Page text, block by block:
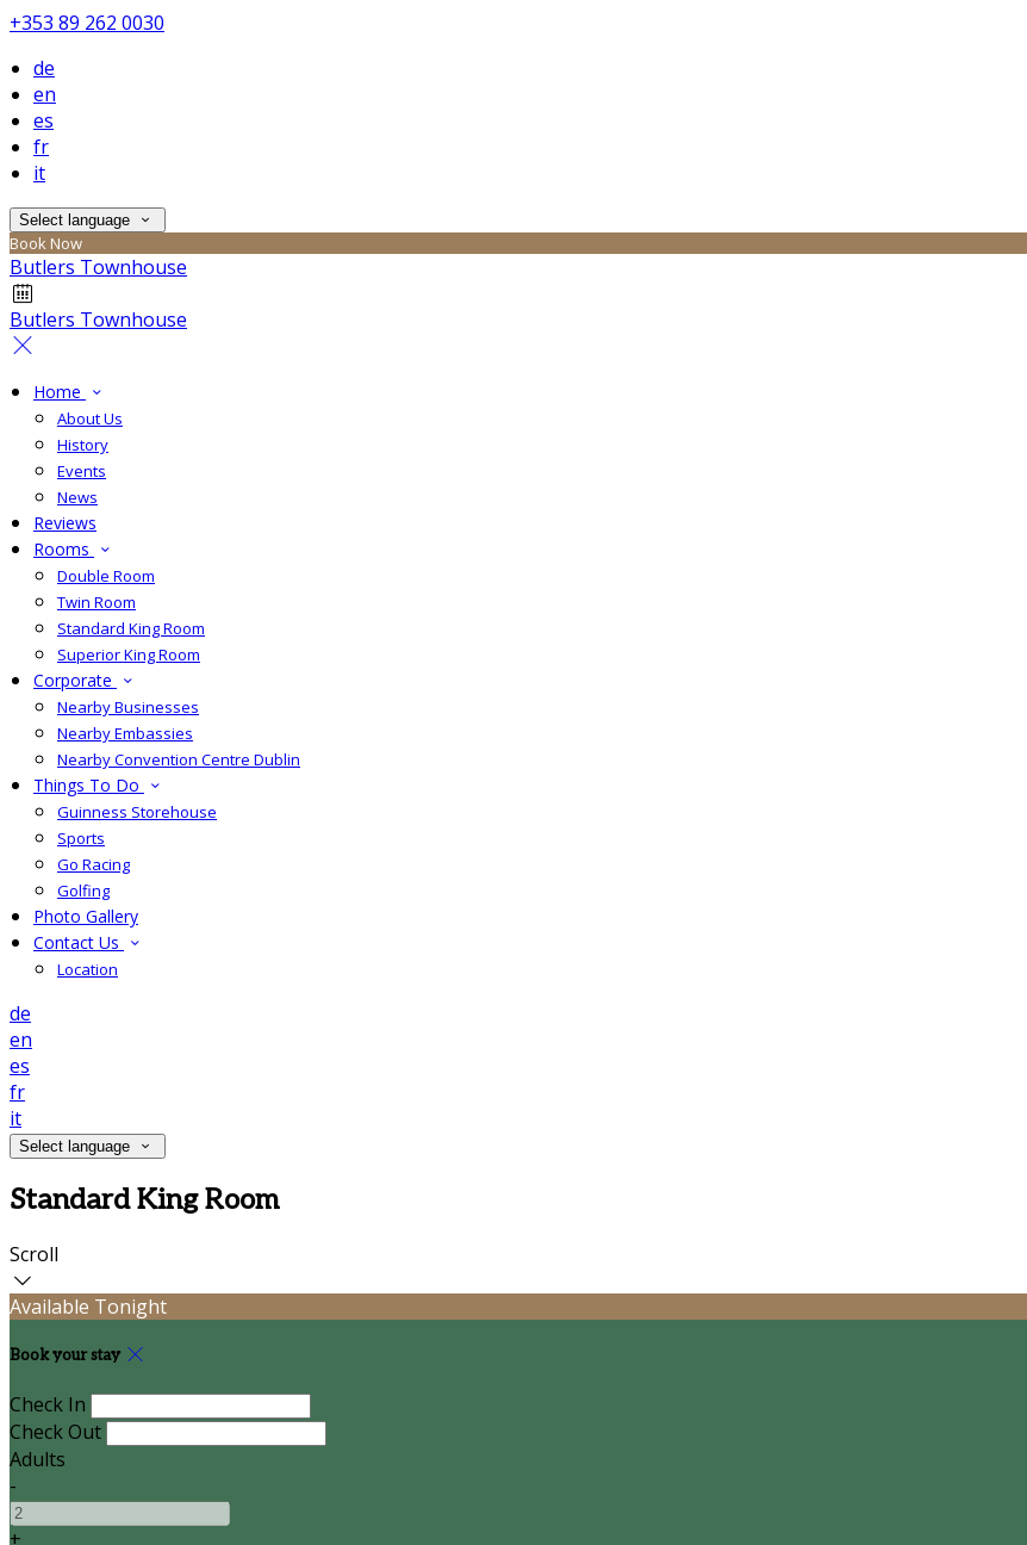
+353 89 262 0030
de
en
es
fr
it
Select language
Book Now
Butlers Townhouse
Butlers Townhouse
Home
About Us
History
Events
News
Reviews
Rooms
Double Room
Twin Room
Standard King Room
Superior King Room
Corporate
Nearby Businesses
Nearby Embassies
Nearby Convention Centre Dublin
Things To Do
Guinness Storehouse
Sports
Go Racing
Golfing
Photo Gallery
Contact Us
Location
de
en
es
fr
it
Select language
Standard King Room
Scroll
Available Tonight
Book your stay
Check In
Check Out
Adults
-
+